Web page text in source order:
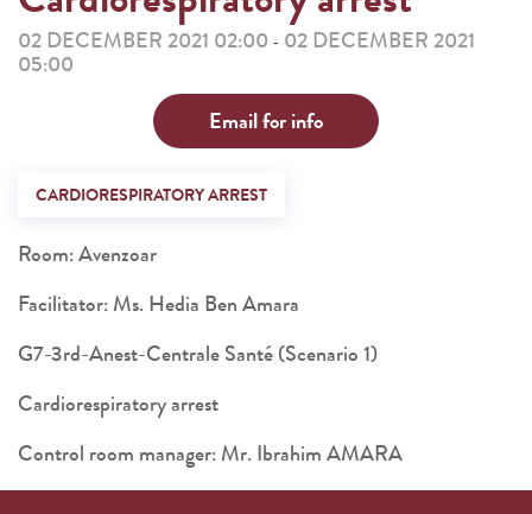
02 DECEMBER 2021 02:00 - 02 DECEMBER 2021
05:00
Email for info
CARDIORESPIRATORY ARREST
Room: Avenzoar
Facilitator: Ms. Hedia Ben Amara
G7-3rd-Anest-Centrale Santé (Scenario 1)
Cardiorespiratory arrest
Control room manager: Mr. Ibrahim AMARA